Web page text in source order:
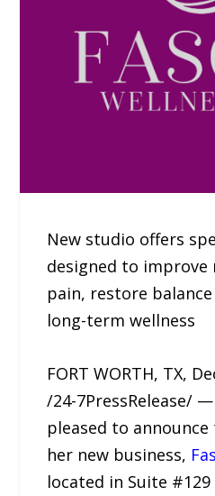
New studio offers
designed to
pain, restore
long-term wellness
FORT WORTH, TX,
/24-7PressRelease/
pleased to
her new business,
located in Suite